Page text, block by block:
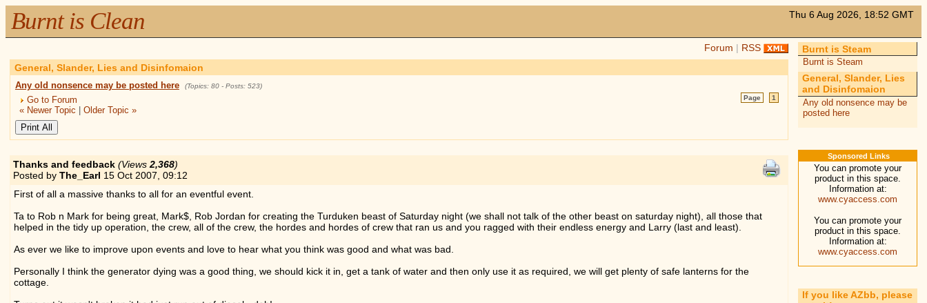
Thu 6 Aug 2026, 18:52 GMT
Burnt is Clean
Burnt is Steam
Burnt is Steam
General, Slander, Lies
and Disinfomaion
Any old nonsence may be
posted here
Sponsored Links
You can promote your
product in this space.
Information at:
www.cyaccess.com
You can promote your
product in this space.
Information at:
www.cyaccess.com
If you like AZbb, please
Forum | RSS
General, Slander, Lies and Disinfomaion
Any old nonsence may be posted here
(Topics: 80 - Posts: 523)
Page
1
Go to Forum
« Newer Topic |Older Topic »
Thanks and feedback (Views 2,368)
Posted by The_Earl 15 Oct 2007, 09:12
First of all a massive thanks to all for an eventful event.
Ta to Rob n Mark for being great, Mark$, Rob Jordan for creating the Turduken beast of Saturday night (we shall not talk of the other beast on saturday night), all those that
helped in the tidy up operation, the crew, all of the crew, the hordes and hordes of crew that ran us and you ragged with their endless energy and Larry (last and least).
As ever we like to improve upon events and love to hear what you think was good and what was bad.
Personally I think the generator dying was a good thing, we should kick it in, get a tank of water and then only use it as required, we will get plenty of safe lanterns for the
cottage.